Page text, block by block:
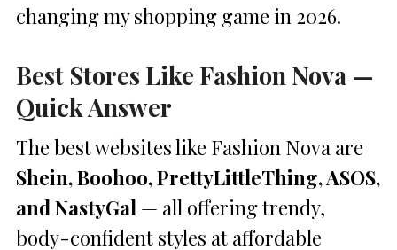
changing my shopping game in 2026.
Best Stores Like Fashion Nova —
Quick Answer
The best websites like Fashion Nova are
Shein, Boohoo, PrettyLittleThing, ASOS,
and NastyGal — all offering trendy,
body-confident styles at affordable